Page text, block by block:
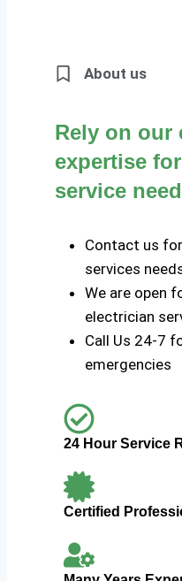
About us
Rely on our
expertise
service
Contact us
services
We are open
electrician
Call Us 24-7
emergencies
24 Hour Service
Certified